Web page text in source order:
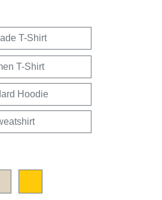
T-Shirt
T-Shirt
Hoodie